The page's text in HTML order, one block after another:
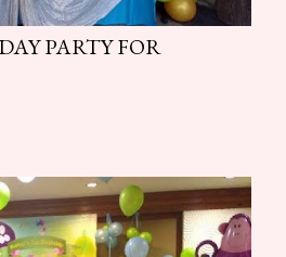
PARTY FOR